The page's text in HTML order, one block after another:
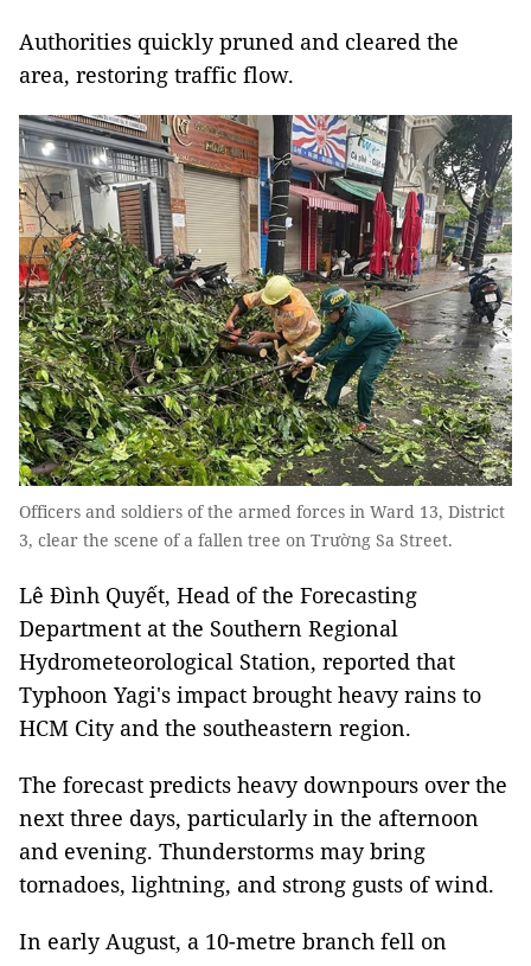
Authorities quickly pruned and cleared the
area, restoring traffic flow.
Officers and soldiers of the armed forces in Ward 13, District
3, clear the scene of a fallen tree on Trường Sa Street.
Lê Đình Quyết, Head of the Forecasting
Department at the Southern Regional
Hydrometeorological Station, reported that
Typhoon Yagi's impact brought heavy rains to
HCM City and the southeastern region.
The forecast predicts heavy downpours over the
next three days, particularly in the afternoon
and evening. Thunderstorms may bring
tornadoes, lightning, and strong gusts of wind.
In early August, a 10-metre branch fell on